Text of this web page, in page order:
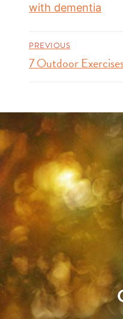
with dementia
PREVIOUS
7 Outdoor